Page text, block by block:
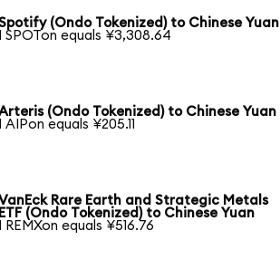
(Ondo Tokenized) to Chinese Yuan
SPOTon equals ¥3,308.64
(Ondo Tokenized) to Chinese Yuan
AIPon equals ¥205.11
Rare Earth and Strategic Metals
ETF (Ondo Tokenized) to Chinese Yuan
REMXon equals ¥516.76